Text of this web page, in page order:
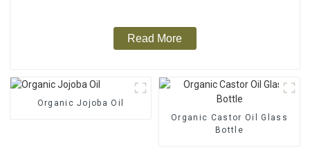
Read More
Organic Jojoba Oil
Organic Castor Oil Glass
Bottle